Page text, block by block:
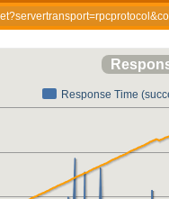
Response Time